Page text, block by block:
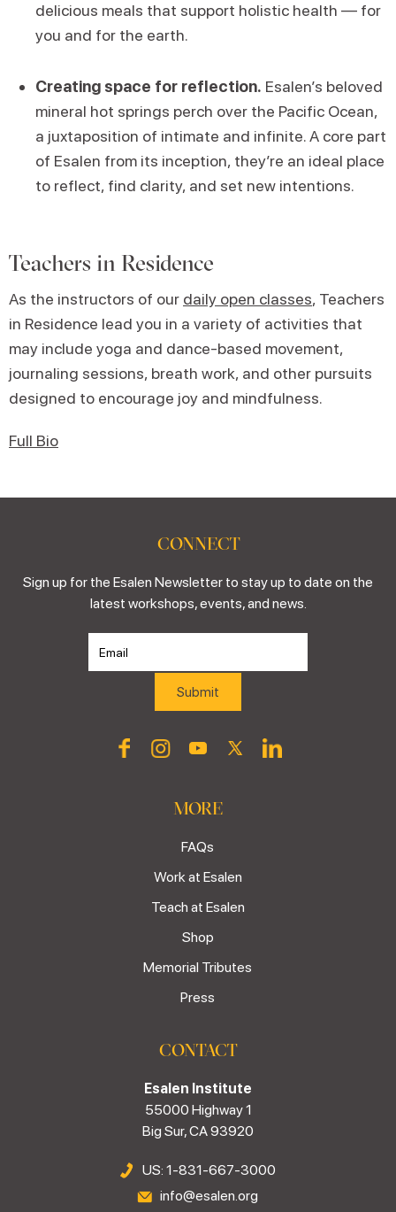
delicious meals that support holistic health — for
you and for the earth.
Creating space for reflection. Esalen’s beloved
mineral hot springs perch over the Pacific Ocean,
a juxtaposition of intimate and infinite. A core part
of Esalen from its inception, they’re an ideal place
to reflect, find clarity, and set new intentions.
Teachers in Residence
As the instructors of our daily open classes, Teachers
in Residence lead you in a variety of activities that
may include yoga and dance-based movement,
journaling sessions, breath work, and other pursuits
designed to encourage joy and mindfulness.
Full Bio
CONNECT
Sign up for the Esalen Newsletter to stay up to date on the
latest workshops, events, and news.
MORE
FAQs
Work at Esalen
Teach at Esalen
Shop
Memorial Tributes
Press
CONTACT
Esalen Institute
55000 Highway 1
Big Sur, CA 93920
US: 1-831-667-3000
info@esalen.org